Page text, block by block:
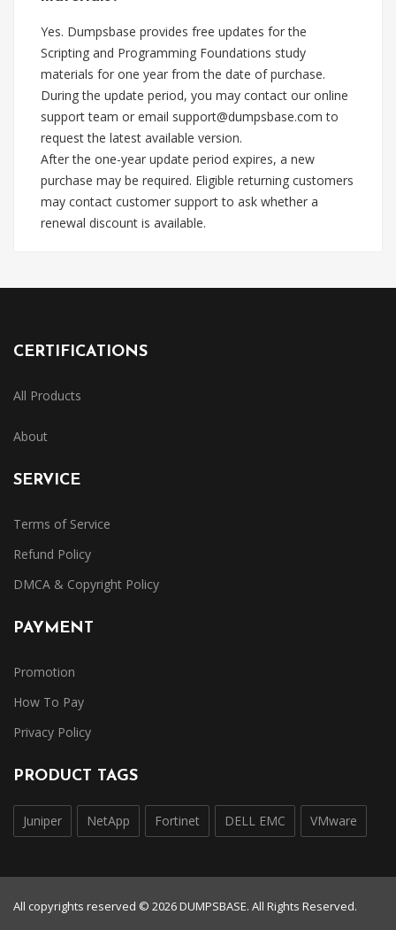
Yes. Dumpsbase provides free updates for the
Scripting and Programming Foundations study
materials for one year from the date of purchase.
During the update period, you may contact our online
support team or email support@dumpsbase.com to
request the latest available version.
After the one-year update period expires, a new
purchase may be required. Eligible returning customers
may contact customer support to ask whether a
renewal discount is available.
CERTIFICATIONS
All Products
About
SERVICE
Terms of Service
Refund Policy
DMCA & Copyright Policy
PAYMENT
Promotion
How To Pay
Privacy Policy
PRODUCT TAGS
Juniper NetApp Fortinet DELL EMC VMware
All copyrights reserved © 2026 DUMPSBASE. All Rights Reserved.